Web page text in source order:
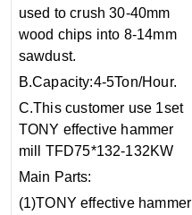
used to crush 30-40mm
wood chips into 8-14mm
sawdust.
B.Capacity:4-5Ton/Hour.
C.This customer use 1set
TONY effective hammer
mill TFD75*132-132KW
Main Parts:
(1)TONY effective hammer